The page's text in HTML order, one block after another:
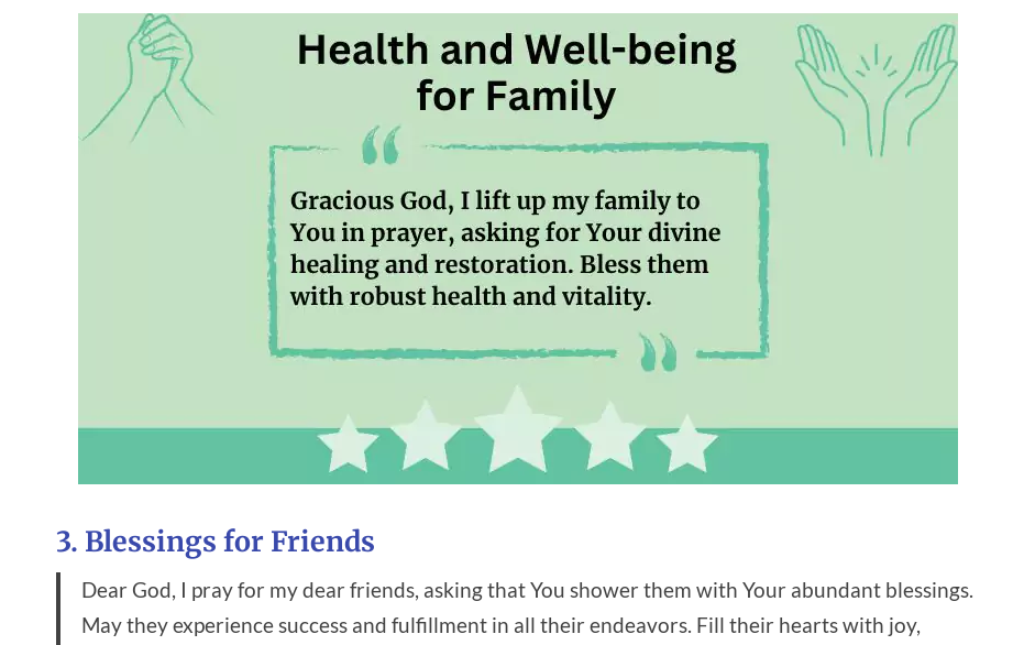
3. Blessings for Friends
Dear God, I pray for my dear friends, asking that You shower them with Your abundant blessings.
May they experience success and fulfillment in all their endeavors. Fill their hearts with joy,